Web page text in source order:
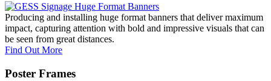
Producing and installing huge format banners that deliver maximum
impact, capturing attention with bold and impressive visuals that can
be seen from great distances.
Find Out More
Poster Frames